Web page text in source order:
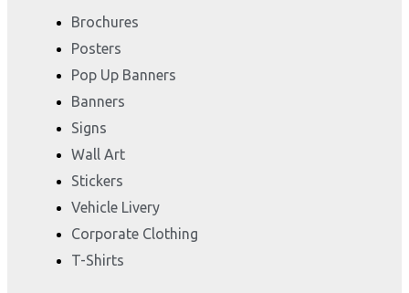
Brochures
Posters
Pop Up Banners
Banners
Signs
Wall Art
Stickers
Vehicle Livery
Corporate Clothing
T-Shirts